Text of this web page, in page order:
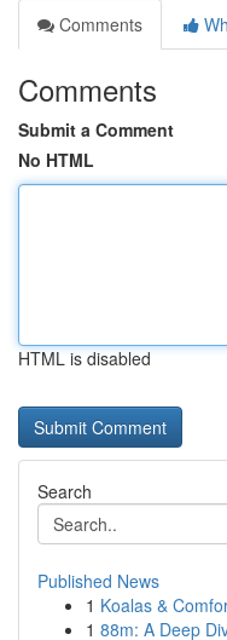
Comments
Comments
Submit a Comment
No HTML
HTML is disabled
Search
Published News
1 Koalas &
1 88m: A Deep